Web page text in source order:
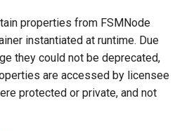
Flag
properties from FSMNode
instantiated at runtime. Due
they could not be deprecated,
are accessed by licensee
protected or private, and not